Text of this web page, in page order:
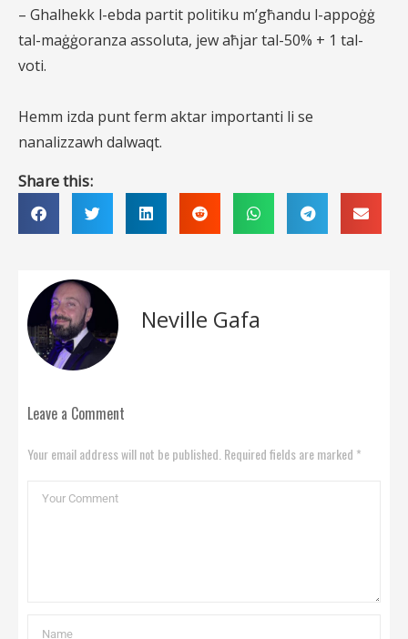
– Ghalhekk l-ebda partit politiku m’għandu l-appoġġ
tal-maġġoranza assoluta, jew aħjar tal-50% + 1 tal-
voti.
Hemm izda punt ferm aktar importanti li se
nanalizzawh dalwaqt.
Share this:
Neville Gafa
Leave a Comment
Your email address will not be published. Required fields are marked *